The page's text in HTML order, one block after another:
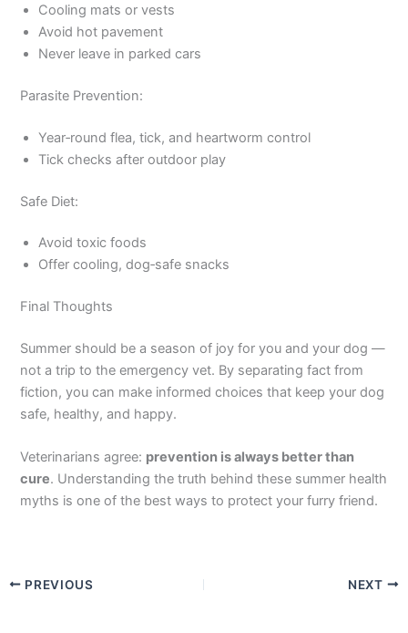
Cooling mats or vests
Avoid hot pavement
Never leave in parked cars
Parasite Prevention:
Year‑round flea, tick, and heartworm control
Tick checks after outdoor play
Safe Diet:
Avoid toxic foods
Offer cooling, dog‑safe snacks
Final Thoughts
Summer should be a season of joy for you and your dog —
not a trip to the emergency vet. By separating fact from
fiction, you can make informed choices that keep your dog
safe, healthy, and happy.
Veterinarians agree: prevention is always better than
cure. Understanding the truth behind these summer health
myths is one of the best ways to protect your furry friend.
PREVIOUS NEXT